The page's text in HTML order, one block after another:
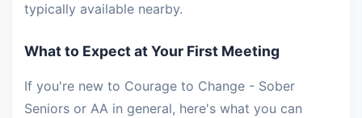
typically available nearby.
What to Expect at Your First Meeting
If you're new to Courage to Change - Sober
Seniors or AA in general, here's what you can